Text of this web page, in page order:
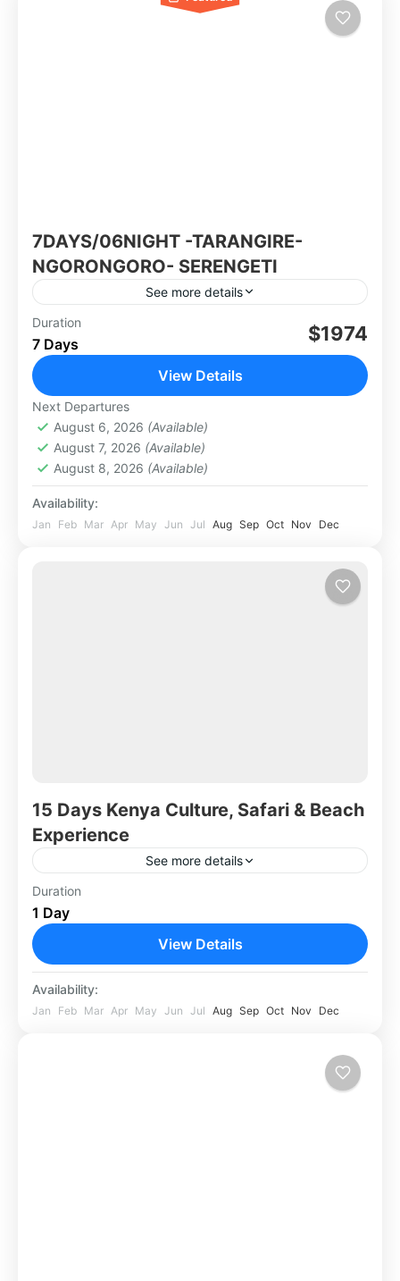
7DAYS/06NIGHT -TARANGIRE-
NGORONGORO- SERENGETI
See more details
Group tour: 10-15Pax.
Africa,Tanzania
Duration
7 Days $1974
View Details
Next Departures
August 6, 2026 (Available)
August 7, 2026 (Available)
August 8, 2026 (Available)
Availability:
Jan Feb Mar Apr May Jun Jul Aug Sep Oct Nov Dec
15 Days Kenya Culture, Safari & Beach
Experience
See more details
Africa
Duration
1 Day
View Details
Availability:
Jan Feb Mar Apr May Jun Jul Aug Sep Oct Nov Dec